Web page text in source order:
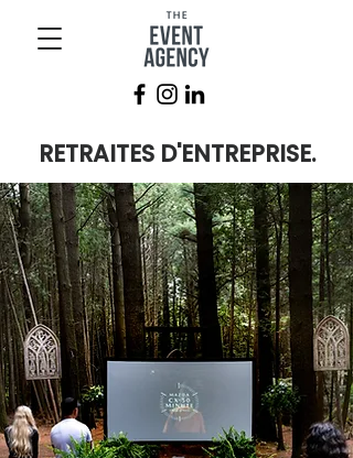
RETRAITES D'ENTREPRISE.